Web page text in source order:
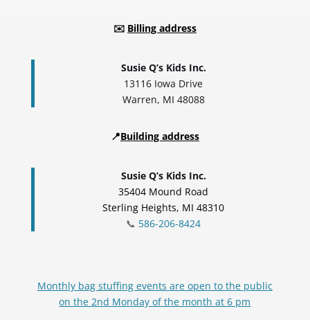
✉️ Billing address
Susie Q’s Kids Inc.
13116 Iowa Drive
Warren, MI 48088
📍Building address
Susie Q’s Kids Inc.
35404 Mound Road
Sterling Heights, MI 48310
📞 586-206-8424
Monthly bag stuffing events are open to the public
on the 2nd Monday of the month at 6 pm